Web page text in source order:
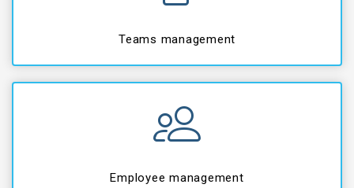
Teams management
Employee management